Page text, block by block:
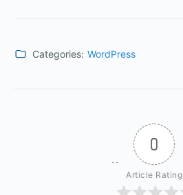
Categories: WordPress
0
Article Rating